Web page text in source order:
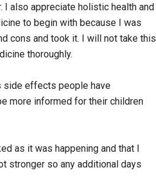
also appreciate holistic health and
to begin with because I was
cons and took it. I will not take this
thoroughly.
side effects people have
more informed for their children
as it was happening and that I
stronger so any additional days